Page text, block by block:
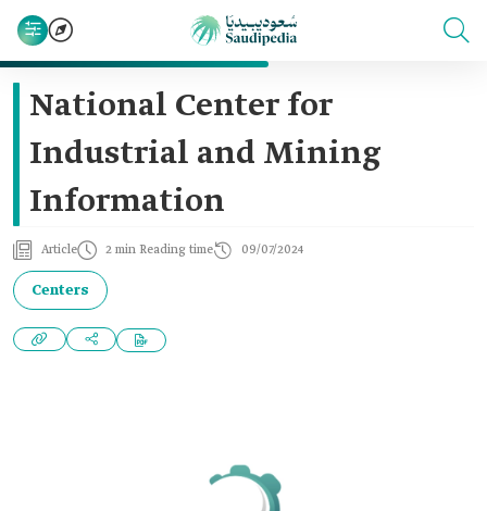
National Center for
Industrial and Mining
Information
Article 2 min Reading time 09/07/2024
Centers